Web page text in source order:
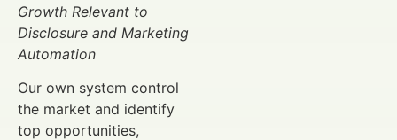
Growth Relevant to
Disclosure and Marketing
Automation
Our own system control
the market and identify
top opportunities,